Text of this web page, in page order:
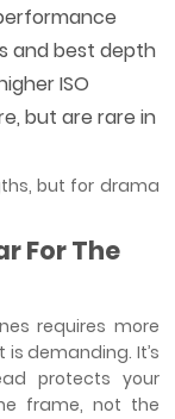
and best depth
ISO
but are rare in
but for drama
For The
requires more
demanding. It’s
protects your
frame, not the